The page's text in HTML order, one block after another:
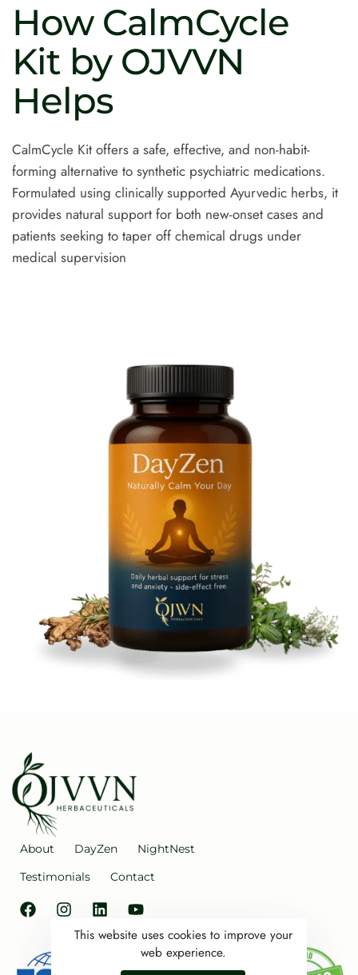
How CalmCycle
Kit by OJVVN
Helps
CalmCycle Kit offers a safe, effective, and non-habit-
forming alternative to synthetic psychiatric medications.
Formulated using clinically supported Ayurvedic herbs, it
provides natural support for both new-onset cases and
patients seeking to taper off chemical drugs under
medical supervision
About DayZen
NightNest
Testimonials
Contact
This website uses cookies to improve your
web experience.